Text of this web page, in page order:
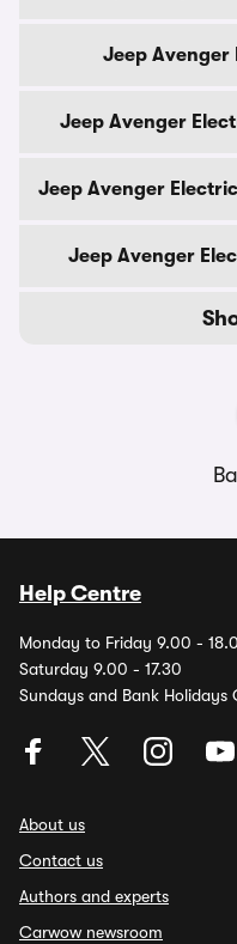
Jeep Avenger
Jeep Avenger
Jeep Avenger
Jeep Avenger
Help Centre
Monday to Friday 9.00 -
Saturday 9.00 - 17.30
Sundays and Bank Holidays
About us
Contact us
Authors and experts
Carwow newsroom